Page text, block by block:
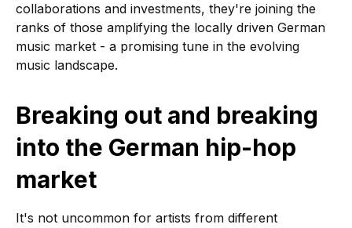
collaborations and investments, they're joining the
ranks of those amplifying the locally driven German
music market - a promising tune in the evolving
music landscape.
Breaking out and breaking
into the German hip-hop
market
It's not uncommon for artists from different